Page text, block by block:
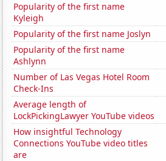
Popularity of the first name
Kyleigh
Popularity of the first name Joslyn
Popularity of the first name
Ashlynn
Number of Las Vegas Hotel Room
Check-Ins
Average length of
LockPickingLawyer YouTube videos
How insightful Technology
Connections YouTube video titles
are